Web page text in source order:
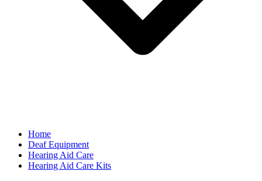
Home
Deaf Equipment
Hearing Aid Care
Hearing Aid Care Kits